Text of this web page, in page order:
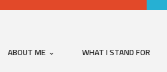
ABOUT ME WHAT I STAND FOR